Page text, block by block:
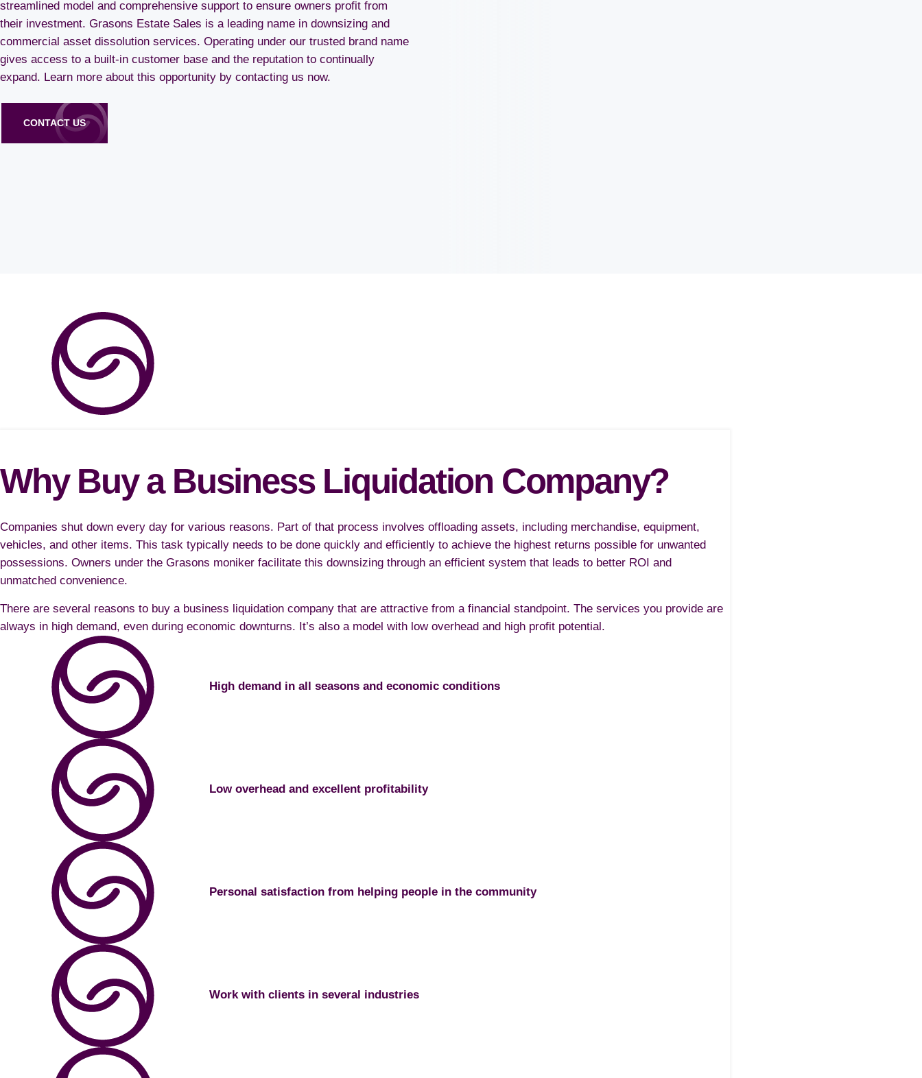
streamlined model and comprehensive support to ensure owners profit from
their investment. Grasons Estate Sales is a leading name in downsizing and
commercial asset dissolution services. Operating under our trusted brand name
gives access to a built-in customer base and the reputation to continually
expand. Learn more about this opportunity by contacting us now.
CONTACT US
Why Buy a Business Liquidation Company?
Companies shut down every day for various reasons. Part of that process involves offloading assets, including merchandise, equipment,
vehicles, and other items. This task typically needs to be done quickly and efficiently to achieve the highest returns possible for unwanted
possessions. Owners under the Grasons moniker facilitate this downsizing through an efficient system that leads to better ROI and
unmatched convenience.
There are several reasons to buy a business liquidation company that are attractive from a financial standpoint. The services you provide are
always in high demand, even during economic downturns. It’s also a model with low overhead and high profit potential.
High demand in all seasons and economic conditions
Low overhead and excellent profitability
Personal satisfaction from helping people in the community
Work with clients in several industries